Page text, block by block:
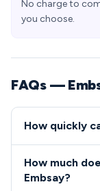
No charge to
you choose.
FAQs —
How quickly
hours of your
How much
Embsay?